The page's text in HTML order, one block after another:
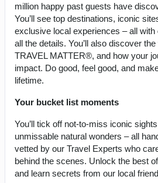
million happy past guests have
You’ll see top destinations, iconic
exclusive local experiences – all
all the details. You’ll also discover
TRAVEL MATTER®, and how your
impact. Do good, feel good, and
lifetime.
Your bucket list moments
You’ll tick off not-to-miss iconic
unmissable natural wonders – all
vetted by our Travel Experts who
behind the scenes. Unlock the best
and learn secrets from our local